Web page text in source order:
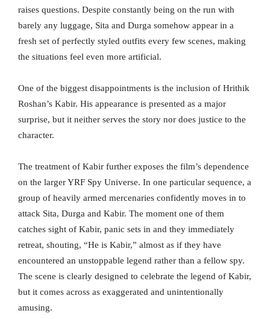
raises questions. Despite constantly being on the run with
barely any luggage, Sita and Durga somehow appear in a
fresh set of perfectly styled outfits every few scenes, making
the situations feel even more artificial.
One of the biggest disappointments is the inclusion of Hrithik
Roshan’s Kabir. His appearance is presented as a major
surprise, but it neither serves the story nor does justice to the
character.
The treatment of Kabir further exposes the film’s dependence
on the larger YRF Spy Universe. In one particular sequence, a
group of heavily armed mercenaries confidently moves in to
attack Sita, Durga and Kabir. The moment one of them
catches sight of Kabir, panic sets in and they immediately
retreat, shouting, “He is Kabir,” almost as if they have
encountered an unstoppable legend rather than a fellow spy.
The scene is clearly designed to celebrate the legend of Kabir,
but it comes across as exaggerated and unintentionally
amusing.